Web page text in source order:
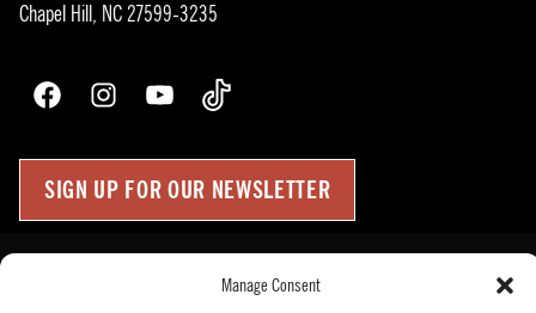
Manage Consent
Chapel Hill, NC 27599-3235
FacebookInstagramYouTubeTikTok
SIGN UP FOR OUR NEWSLETTER
Up↑